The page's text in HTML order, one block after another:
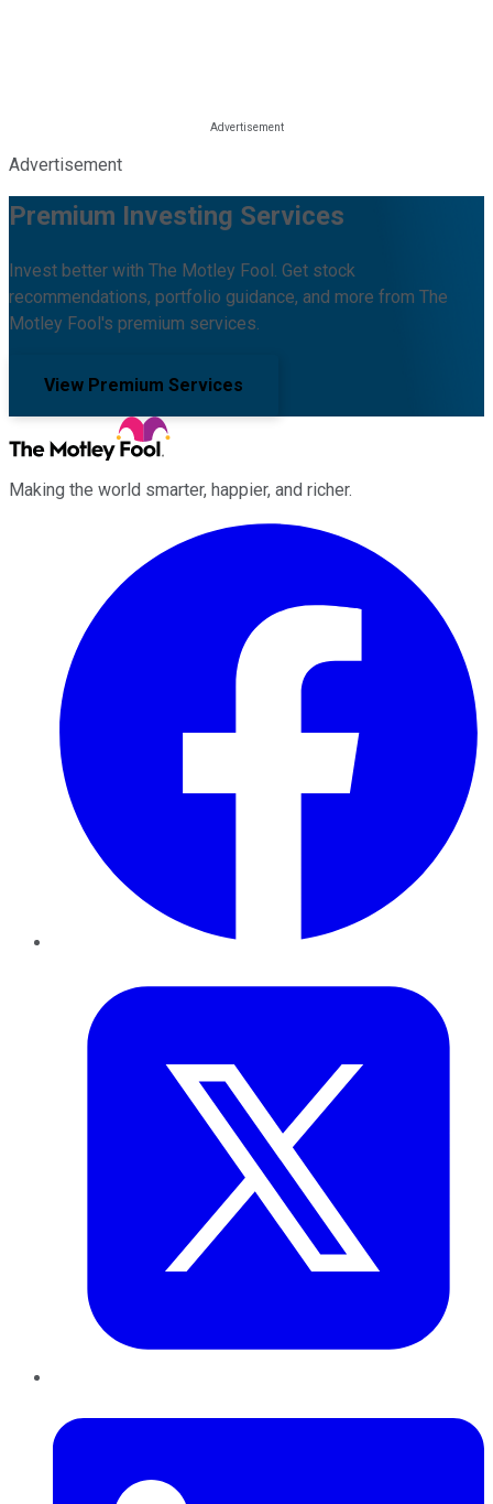
Advertisement
Premium Investing Services
Invest better with The Motley Fool. Get stock
recommendations, portfolio guidance, and more from The
Motley Fool's premium services.
View Premium Services
Making the world smarter, happier, and richer.